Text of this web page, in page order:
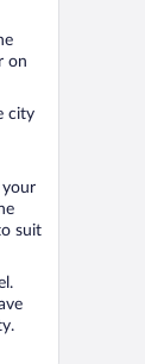
on
city
your
suit